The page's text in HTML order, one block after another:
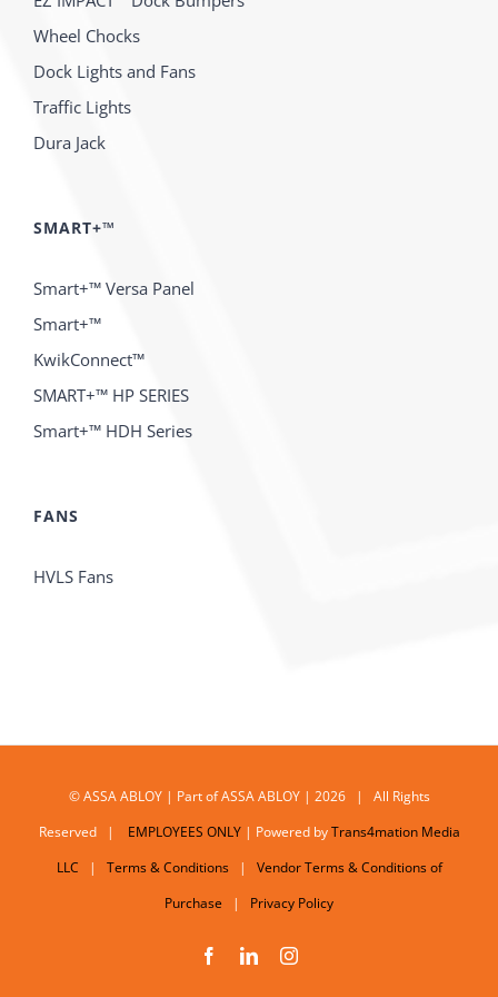
Wheel Chocks
Dock Lights and Fans
Traffic Lights
Dura Jack
SMART+™
Smart+™ Versa Panel
Smart+™
KwikConnect™
SMART+™ HP SERIES
Smart+™ HDH Series
FANS
HVLS Fans
© ASSA ABLOY | Part of ASSA ABLOY | 2026 | All Rights
Reserved |
EMPLOYEES ONLY| Powered byTrans4mation Media
LLC | Terms & Conditions| Vendor Terms & Conditions of
Purchase | Privacy Policy
FacebookLinkedInInstagram